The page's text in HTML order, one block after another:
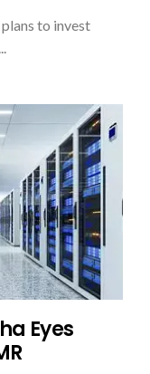
to invest
Eyes